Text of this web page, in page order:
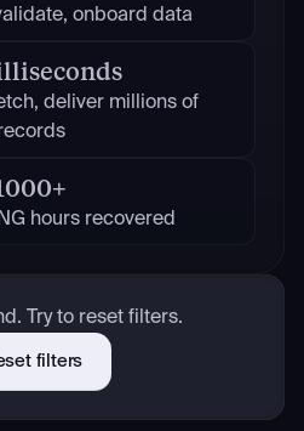
onboard data
deliver millions of
hours recovered
Try to reset filters.
filters